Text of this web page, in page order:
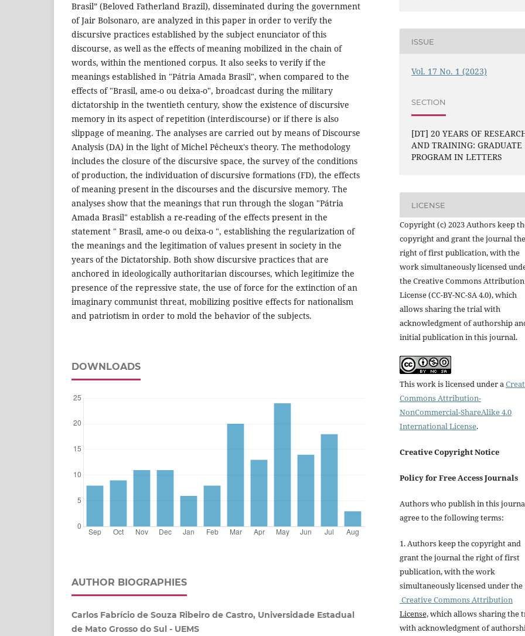
Brasil” (Beloved Fatherland Brazil), disseminated during the government
of Jair Bolsonaro, are analyzed in this paper in order to verify the
discursive practices established by the subject enunciator of this
discourse, as well as the effects of meaning mobilized in the chain of
words, within the mentioned corpus. It also seeks to verify if the
meanings established in "Pátria Amada Brasil", when compared to the
effects of "Brasil, ame-o ou deixa-o", broadcast during the military
dictatorship in the twentieth century, show the existence of discursive
memory in its aspect of repetition (interdiscourse) or if there is also
slippage of meaning. The analyses are carried out by means of Discourse
Analysis (DA) in the light of Michel Pêcheux's theory. The methodology
includes the closure of the discursive space, the survey of the conditions
of production, the individuation of discursive formations (FD), the effects
of meaning present in the discourses and the discursive memory. The
analyses show that the meanings that run through the slogan "Pátria
Amada Brasil" establish a re-reading of the effects present in the
statement " Brasil, ame-o ou deixa-o ", establishing the regularization of
the meanings and the legitimation of values present in society in the
years of the Dictatorship. Both show discursive practices that are
anchored in ideologically authoritarian discourses, which legitimize the
presence of the repressive state, the use of force for the extinction of an
imaginary communist threat, mobilizing positive effects for nationalism
and patriotism in order to mold the behavior of the subjects.
DOWNLOADS
AUTHOR BIOGRAPHIES
Carlos Fabrício de Souza Ribeiro de Castro, Universidade Estadual
de Mato Grosso do Sul - UEMS
ISSUE
Vol. 17 No. 1 (2023)
SECTION
[DT] 20 YEARS OF
AND TRAINING: GRADUATE
PROGRAM IN LETTERS
LICENSE
Copyright (c) 2023 Authors keep
copyright and grant the journal the
right of first publication, with the
work simultaneously licensed
the Creative Commons Attribution
License (CC-BY-NC-SA 4.0), which
allows sharing the trial with
acknowledgment of authorship
initial publication in this journal.
This work is licensed under a
Commons Attribution-
NonCommercial-ShareAlike 4.0
International License.
Creative Copyright Notice
Policy for Free Access Journals
Authors who publish in this
agree to the following terms:
1. Authors keep the copyright and
grant the journal the right of first
publication, with the work
simultaneously licensed under the
Creative Commons Attribution
License,which allows sharing the
with acknowledgment of